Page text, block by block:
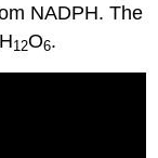
NADPH. The
H12O6.